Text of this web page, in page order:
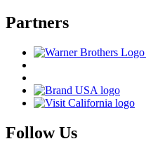
Partners
Follow Us